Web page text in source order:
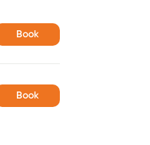
Book
Book